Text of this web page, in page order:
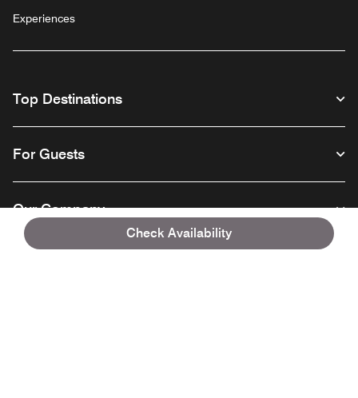
Check Availability
Experiences
Top Destinations
For Guests
Our Company